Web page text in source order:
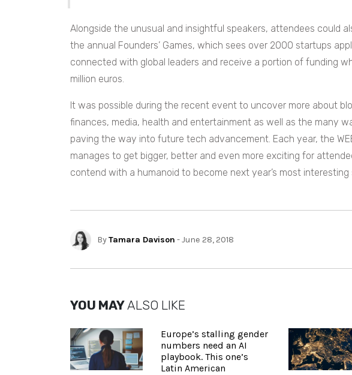
Alongside the unusual and insightful speakers, attendees could
the annual Founders’ Games, which sees over 2000 startups
connected with global leaders and receive a portion of funding
million euros.
It was possible during the recent event to uncover more about
finances, media, health and entertainment as well as the many
paving the way into future tech advancement. Each year, the
manages to get bigger, better and even more exciting for
contend with a humanoid to become next year’s most interesting
ByTamara Davison - June 28, 2018
YOU MAYALSO LIKE
Europe’s stalling gender
numbers need an AI
playbook. This one’s
Latin American